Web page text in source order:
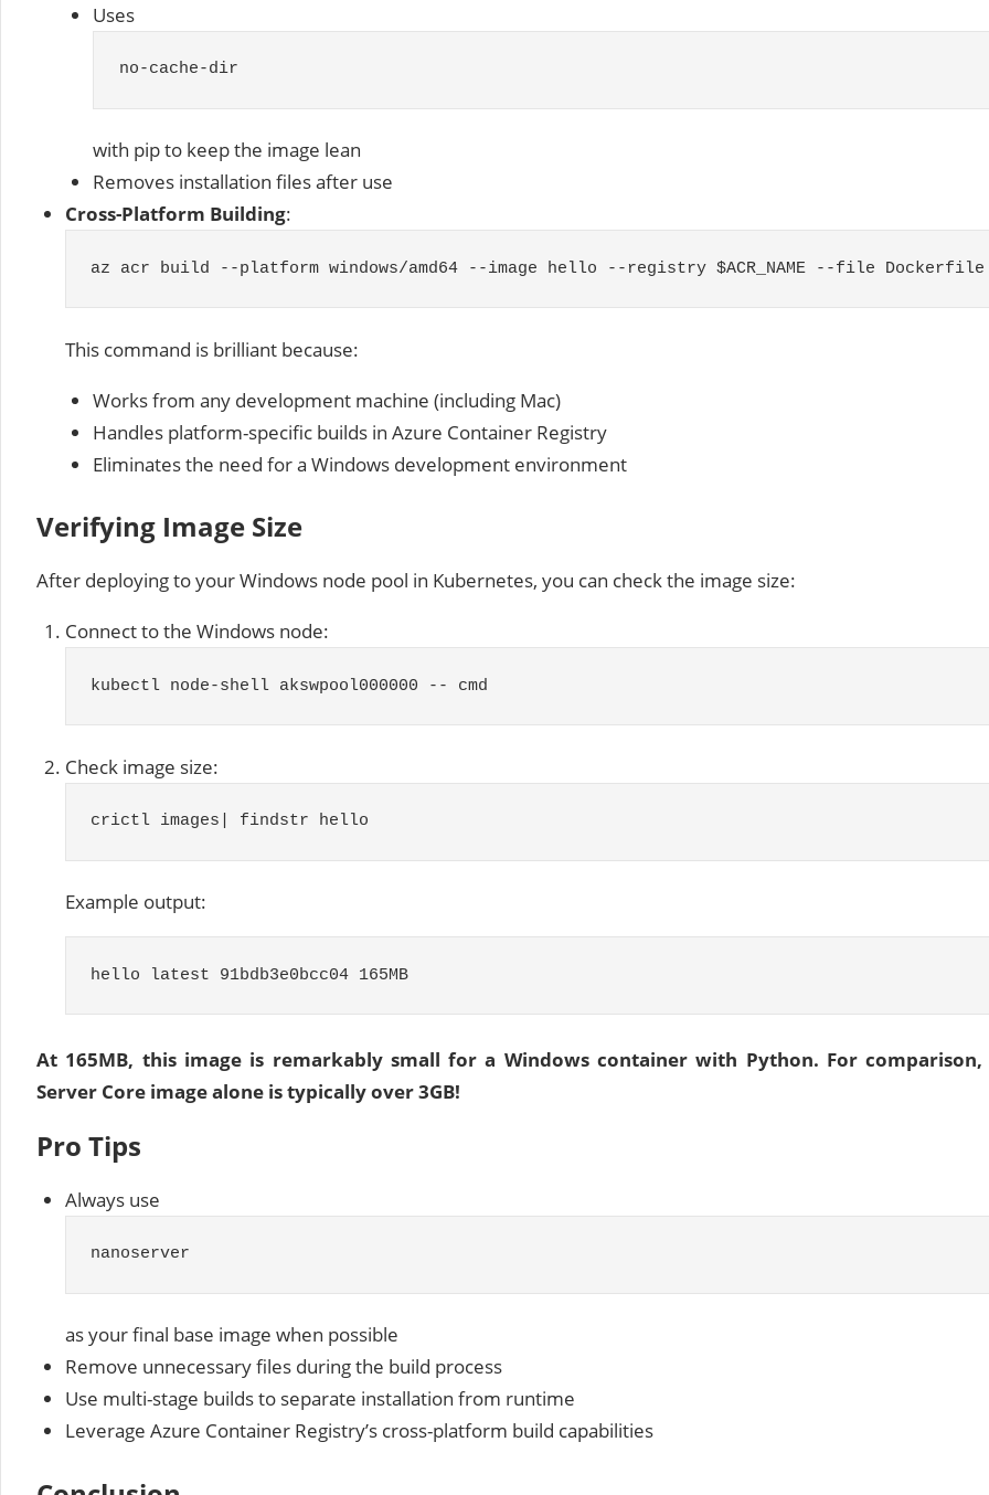
Uses
no-cache-dir
with pip to keep the image lean
Removes installation files after use
Cross-Platform Building:
az acr build --platform windows/amd64 --image hello --registry $ACR_NAME --file Dockerfile
This command is brilliant because:
Works from any development machine (including Mac)
Handles platform-specific builds in Azure Container Registry
Eliminates the need for a Windows development environment
Verifying Image Size
After deploying to your Windows node pool in Kubernetes, you can check the image size:
Connect to the Windows node:
kubectl node-shell akswpool000000 -- cmd
Check image size:
crictl images findstr hello
Example output:
hello latest 91bdb3e0bcc04 165MB
At 165MB, this image is remarkably small for a Windows container with Python. For comparison,
Server Core image alone is typically over 3GB!
Pro Tips
Always use
nanoserver
as your final base image when possible
Remove unnecessary files during the build process
Use multi-stage builds to separate installation from runtime
Leverage Azure Container Registry’s cross-platform build capabilities